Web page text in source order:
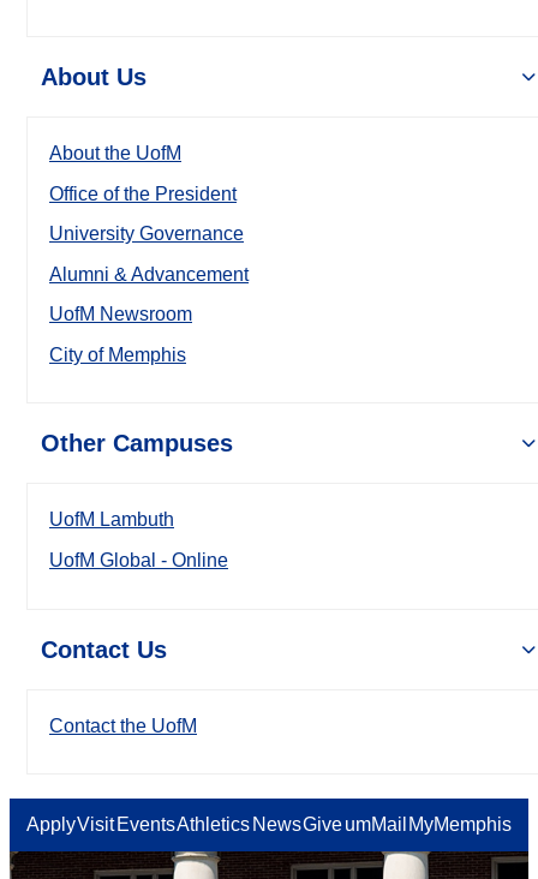
About Us
About the UofM
Office of the President
University Governance
Alumni & Advancement
UofM Newsroom
City of Memphis
Other Campuses
UofM Lambuth
UofM Global - Online
Contact Us
Contact the UofM
ApplyVisit EventsAthletics NewsGiveumMail MyMemphis